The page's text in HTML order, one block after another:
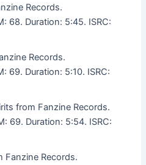
Records.
68. Duration: 5:45. ISRC:
Records.
69. Duration: 5:10. ISRC:
from Fanzine Records.
69. Duration: 5:54. ISRC:
Fanzine Records.